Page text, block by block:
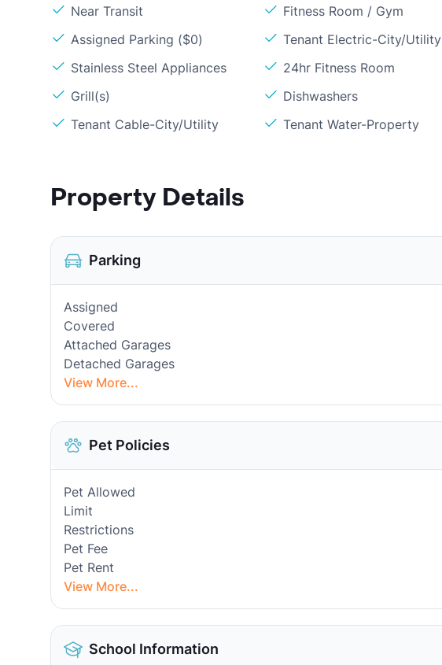
Near Transit
Fitness Room / Gym
Assigned Parking ($0)
Tenant Electric-City/Utility
Stainless Steel Appliances
24hr Fitness Room
Grill(s)
Dishwashers
Tenant Cable-City/Utility
Tenant Water-Property
Property Details
Parking
Assigned
Covered
Attached Garages
Detached Garages
View More...
Pet Policies
Pet Allowed
Limit
Restrictions
Pet Fee
Pet Rent
View More...
School Information